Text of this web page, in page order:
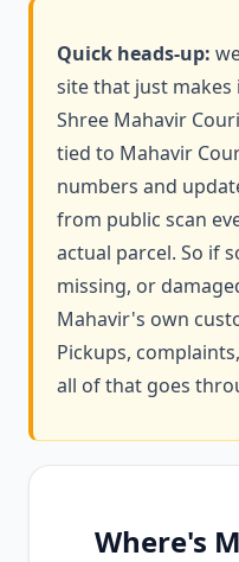
Quick heads-up:
site that just
Shree Mahavir
tied to Mahavir
numbers and
from public scan
actual parcel. So if
missing, or
Mahavir's own
Pickups,
all of that goes
Where's